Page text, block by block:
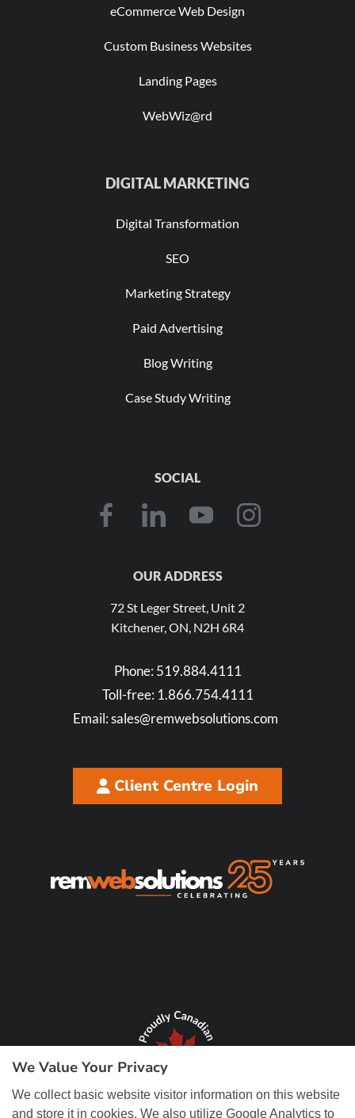
We Value Your Privacy
We collect basic website visitor information on this website
and store it in cookies. We also utilize Google Analytics to
eCommerce Web Design
Custom Business Websites
Landing Pages
WebWiz@rd
DIGITAL MARKETING
Digital Transformation
SEO
Marketing Strategy
Paid Advertising
Blog Writing
Case Study Writing
SOCIAL
OUR ADDRESS
72 St Leger Street, Unit 2
Kitchener, ON, N2H 6R4
Phone: 519.884.4111
Toll-free: 1.866.754.4111
Email:sales@remwebsolutions.com
Client Centre Login